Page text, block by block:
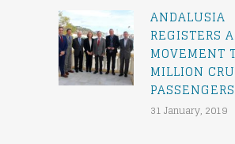
ANDALUSIA
REGISTERS
MOVEMENT
MILLION
31 January, 2019